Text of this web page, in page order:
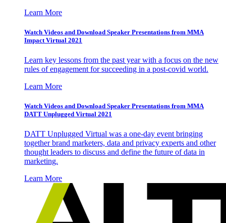
Learn More
Watch Videos and Download Speaker Presentations from MMA
Impact Virtual 2021
Learn key lessons from the past year with a focus on the new
rules of engagement for succeeding in a post-covid world.
Learn More
Watch Videos and Download Speaker Presentations from MMA
DATT Unplugged Virtual 2021
DATT Unplugged Virtual was a one-day event bringing
together brand marketers, data and privacy experts and other
thought leaders to discuss and define the future of data in
marketing.
Learn More